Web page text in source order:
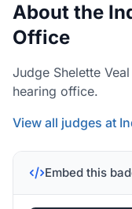
About the
Office
Judge Shelette
hearing office.
View all judges at
Embed this